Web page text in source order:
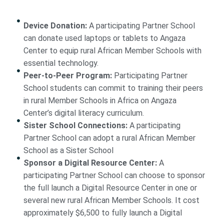
Device Donation: A participating Partner School
can donate used laptops or tablets to Angaza
Center to equip rural African Member Schools with
essential technology.
Peer-to-Peer Program: Participating Partner
School students can commit to training their peers
in rural Member Schools in Africa on Angaza
Center’s digital literacy curriculum.
Sister School Connections: A participating
Partner School can adopt a rural African Member
School as a Sister School
Sponsor a Digital Resource Center: A
participating Partner School can choose to sponsor
the full launch a Digital Resource Center in one or
several new rural African Member Schools. It cost
approximately $6,500 to fully launch a Digital